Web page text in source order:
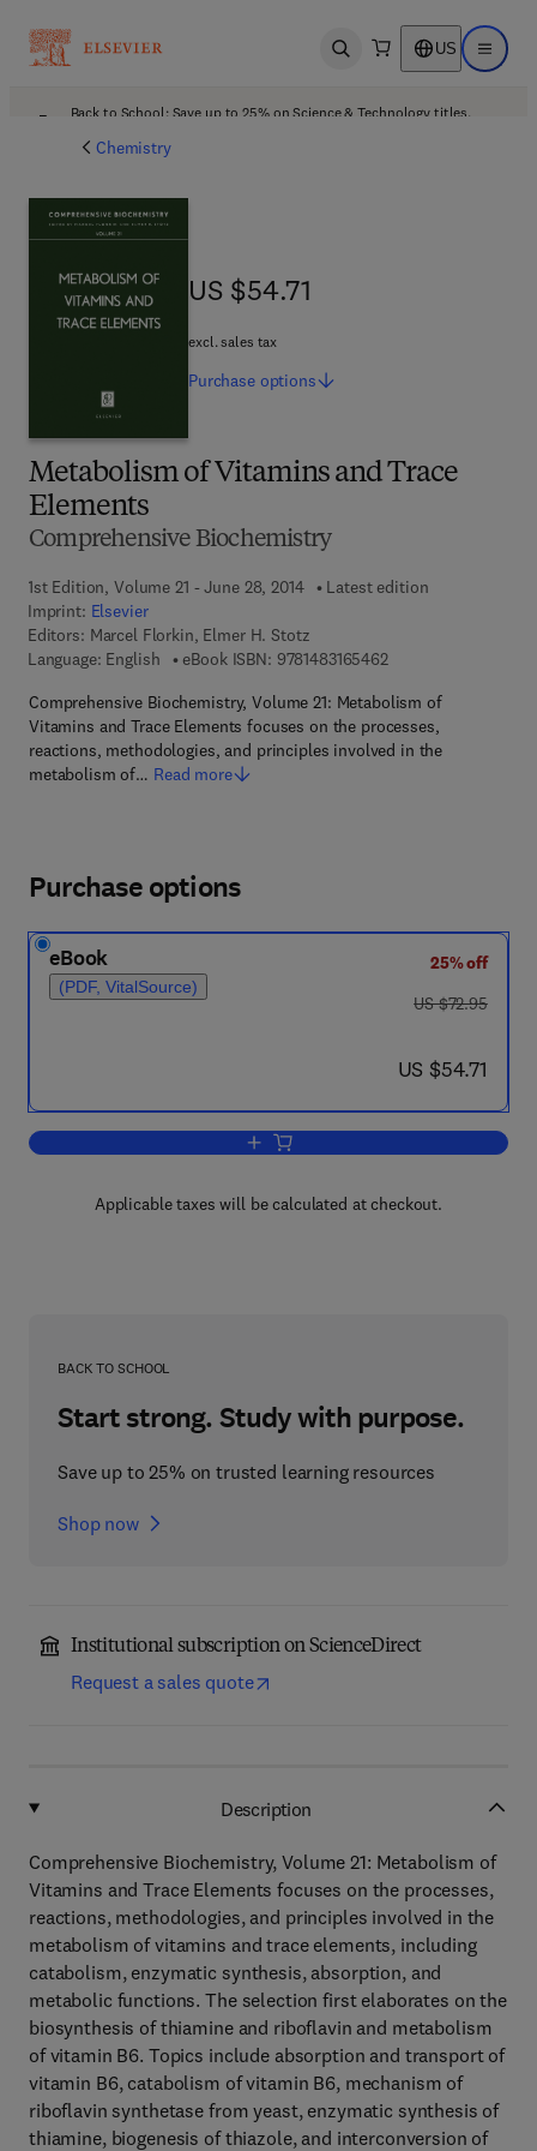
Open search US Open
Back to School: Save up to 25% on Science & Technology titles.
Chemistry
Metabolism of Vitamins and Trace
Elements
Comprehensive Biochemistry
1st Edition, Volume 21 - June 28, 2014
Latest edition
Imprint: Elsevier
Editors: Marcel Florkin, Elmer H. Stotz
Language: English
eBook ISBN: 97814831654629 7 8 - 1 - 4 8 3 1 -
Comprehensive Biochemistry, Volume 21: Metabolism of
Vitamins and Trace Elements focuses on the processes,
reactions, methodologies, and principles involved in the
metabolism of… Read more
US $54.71
US $54.71
excl. sales tax
Purchase options
Purchase options
eBook
(PDF, VitalSource)
25% off
was US $72.95
US $72.95
now US $54.71
US $54.71
Add to cart, Metabolism of Vitamins
Applicable taxes will be calculated at checkout.
BACK TO SCHOOL
Start strong. Study with purpose.
Save up to 25% on trusted learning resources
Shop now
Institutional subscription on ScienceDirect
Request a sales quote
Description
Comprehensive Biochemistry, Volume 21: Metabolism of
Vitamins and Trace Elements focuses on the processes,
reactions, methodologies, and principles involved in the
metabolism of vitamins and trace elements, including
catabolism, enzymatic synthesis, absorption, and
metabolic functions. The selection first elaborates on the
biosynthesis of thiamine and riboflavin and metabolism
of vitamin B6. Topics include absorption and transport of
vitamin B6, catabolism of vitamin B6, mechanism of
riboflavin synthetase from yeast, enzymatic synthesis of
thiamine, biogenesis of thiazole, and interconversion of